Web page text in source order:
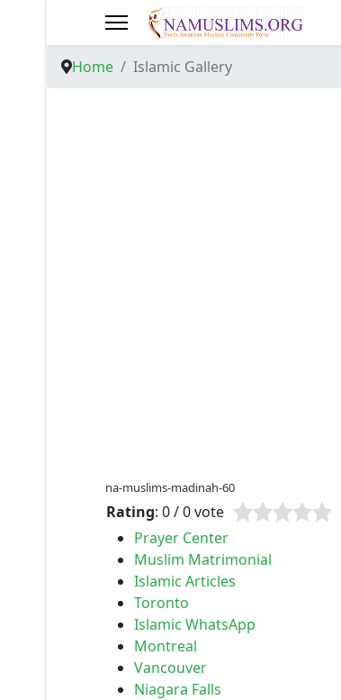
Home Islamic Gallery
na-muslims-madinah-60
Rating: 0 / 0 vote
Prayer Center
Muslim Matrimonial
Islamic Articles
Toronto
Islamic WhatsApp
Montreal
Vancouver
Niagara Falls